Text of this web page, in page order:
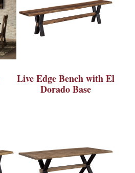
Live Edge Bench with El
Dorado Base